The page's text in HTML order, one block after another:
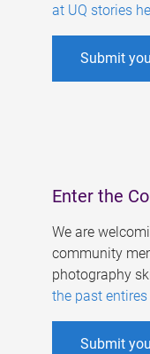
at UQ stories
Submit
Enter the
We are
community
photography
the past entires
Submit